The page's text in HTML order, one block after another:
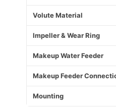
Volute Material
Impeller & Wear Ring
Makeup Water Feeder
Makeup Feeder
Mounting